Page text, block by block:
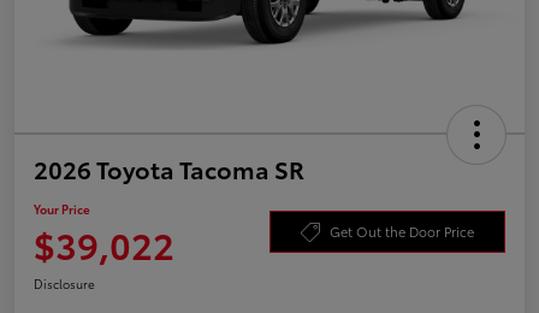
2026 Toyota Tacoma SR
Your Price
$39,022 Get Out the Door Price
Disclosure